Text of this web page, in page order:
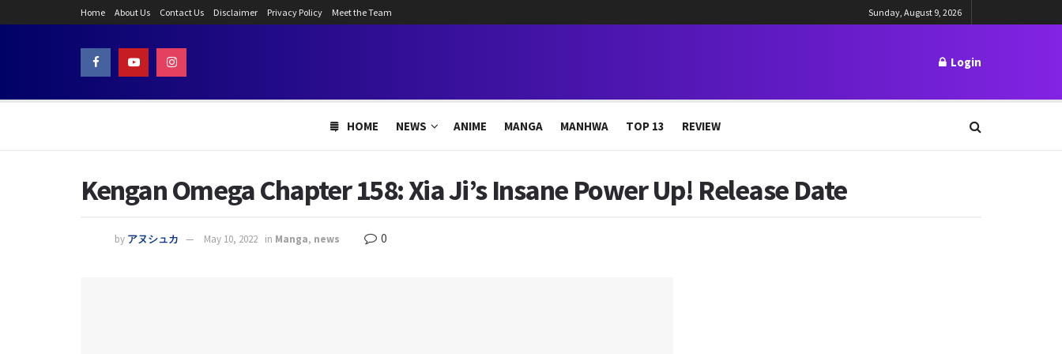
Home About Us Contact Us Disclaimer Privacy Policy Meet the Team Sunday, August 9, 2026
Login
HOME NEWS ANIME MANGA MANHWA TOP 13 REVIEW
Kengan Omega Chapter 158: Xia Ji’s Insane Power Up! Release Date
by アヌシュカ May 10, 2022 in Manga, news 0